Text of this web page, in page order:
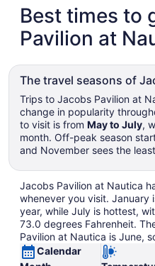
Best times to
Pavilion at
The travel seasons of
Trips to Jacobs Pavilion at
change in popularity
to visit is from May to July,
month. Off-peak season
and November sees the
Jacobs Pavilion at Nautica
whenever you visit. January
year, while July is hottest,
73.0 degrees Fahrenheit.
Pavilion at Nautica is June,
Calendar